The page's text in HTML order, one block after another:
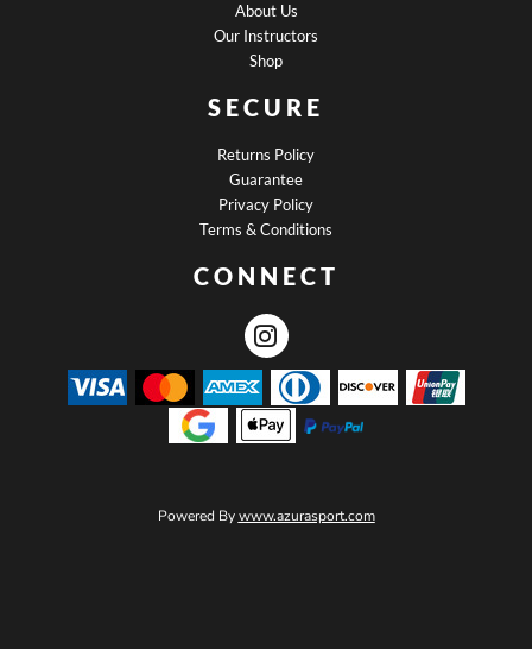
About Us
Our Instructors
Shop
SECURE
Returns Policy
Guarantee
Privacy Policy
Terms & Conditions
CONNECT
Powered Bywww.azurasport.com